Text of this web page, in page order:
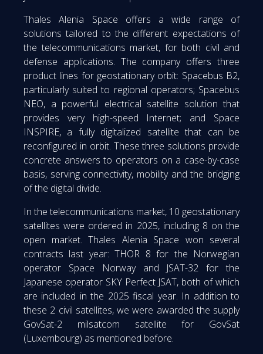
Thales Alenia Space offers a wide range of
solutions tailored to the different expectations of
the telecommunications market, for both civil and
defense applications. The company offers three
product lines for geostationary orbit: Spacebus B2,
particularly suited to regional operators; Spacebus
NEO, a powerful electrical satellite solution that
provides very high-speed Internet; and Space
INSPIRE, a fully digitalized satellite that can be
reconfigured in orbit. These three solutions provide
concrete answers to operators on a case-by-case
basis, serving connectivity, mobility and the bridging
of the digital divide.
In the telecommunications market, 10 geostationary
satellites were ordered in 2025, including 8 on the
open market. Thales Alenia Space won several
contracts last year: THOR 8 for the Norwegian
operator Space Norway and JSAT-32 for the
Japanese operator SKY Perfect JSAT, both of which
are included in the 2025 fiscal year. In addition to
these 2 civil satellites, we were awarded the supply
GovSat-2 milsatcom satellite for GovSat
(Luxembourg) as mentioned before.